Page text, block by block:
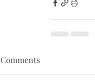
Comments